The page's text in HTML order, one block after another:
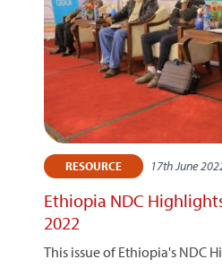
RESOURCE 17th June
Ethiopia NDC
2022
This issue of Ethiopia's NDC